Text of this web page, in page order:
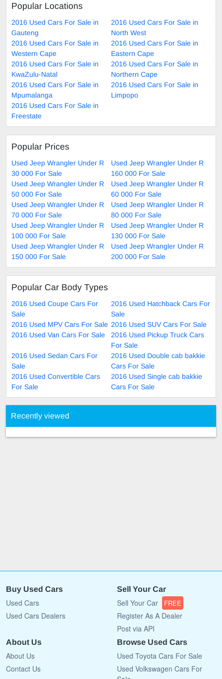
Popular Locations
2016 Used Cars For Sale in
Gauteng
2016 Used Cars For Sale in
North West
2016 Used Cars For Sale in
Western Cape
2016 Used Cars For Sale in
Eastern Cape
2016 Used Cars For Sale in
KwaZulu-Natal
2016 Used Cars For Sale in
Northern Cape
2016 Used Cars For Sale in
Mpumalanga
2016 Used Cars For Sale in
Limpopo
2016 Used Cars For Sale in
Freestate
Popular Prices
Used Jeep Wrangler Under R
30 000 For Sale
Used Jeep Wrangler Under R
160 000 For Sale
Used Jeep Wrangler Under R
50 000 For Sale
Used Jeep Wrangler Under R
60 000 For Sale
Used Jeep Wrangler Under R
70 000 For Sale
Used Jeep Wrangler Under R
80 000 For Sale
Used Jeep Wrangler Under R
100 000 For Sale
Used Jeep Wrangler Under R
130 000 For Sale
Used Jeep Wrangler Under R
150 000 For Sale
Used Jeep Wrangler Under R
200 000 For Sale
Popular Car Body Types
2016 Used Coupe Cars For
Sale
2016 Used Hatchback Cars For
Sale
2016 Used MPV Cars For Sale 2016 Used SUV Cars For Sale
2016 Used Van Cars For Sale
2016 Used Pickup Truck Cars
For Sale
2016 Used Sedan Cars For
Sale
2016 Used Double cab bakkie
Cars For Sale
2016 Used Convertible Cars
For Sale
2016 Used Single cab bakkie
Cars For Sale
Recently viewed
Buy Used Cars
Used Cars
Used Cars Dealers
Sell Your Car
Sell Your Car FREE
Register As A Dealer
Post via API
About Us
About Us
Contact Us
Browse Used Cars
Used Toyota Cars For Sale
Used Volkswagen Cars For